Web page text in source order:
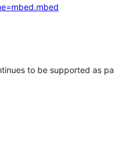
to be supported as